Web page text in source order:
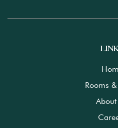
Rooms